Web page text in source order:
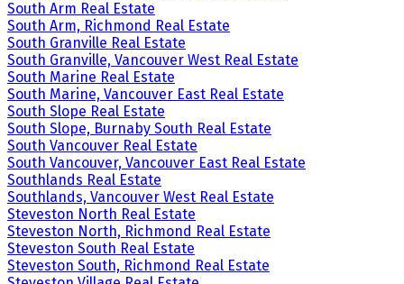
South Arm Real Estate
South Arm, Richmond Real Estate
South Granville Real Estate
South Granville, Vancouver West Real Estate
South Marine Real Estate
South Marine, Vancouver East Real Estate
South Slope Real Estate
South Slope, Burnaby South Real Estate
South Vancouver Real Estate
South Vancouver, Vancouver East Real Estate
Southlands Real Estate
Southlands, Vancouver West Real Estate
Steveston North Real Estate
Steveston North, Richmond Real Estate
Steveston South Real Estate
Steveston South, Richmond Real Estate